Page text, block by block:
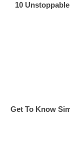
10
Get To Know